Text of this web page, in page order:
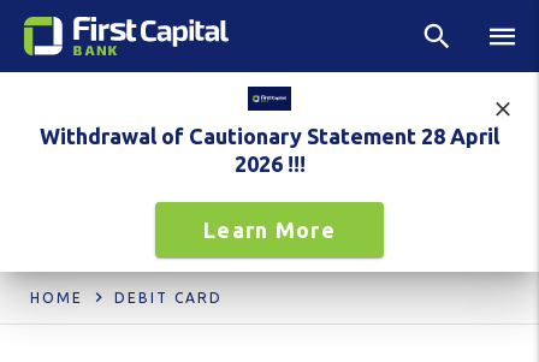
Withdrawal of Cautionary Statement 28 April
2026 !!!
Learn More
HOME DEBIT CARD